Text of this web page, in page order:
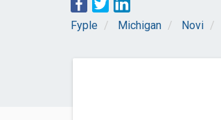
Fyple Michigan Novi